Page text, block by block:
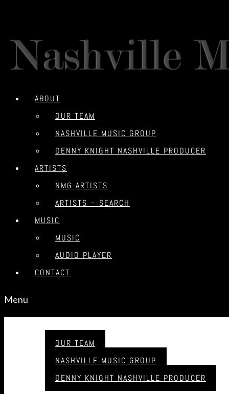
ABOUT
OUR TEAM
NASHVILLE MUSIC GROUP
DENNY KNIGHT NASHVILLE PRODUCER
ARTISTS
NMG ARTISTS
ARTISTS – SEARCH
MUSIC
MUSIC
AUDIO PLAYER
CONTACT
Menu
OUR TEAM
NASHVILLE MUSIC GROUP
DENNY KNIGHT NASHVILLE PRODUCER